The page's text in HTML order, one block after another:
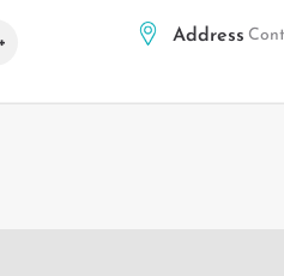
Address